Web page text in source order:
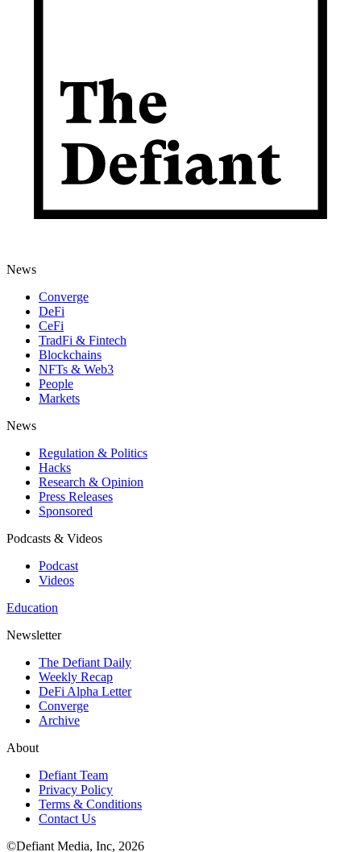
News
Converge
DeFi
CeFi
TradFi & Fintech
Blockchains
NFTs & Web3
People
Markets
News
Regulation & Politics
Hacks
Research & Opinion
Press Releases
Sponsored
Podcasts & Videos
Podcast
Videos
Education
Newsletter
The Defiant Daily
Weekly Recap
DeFi Alpha Letter
Converge
Archive
About
Defiant Team
Privacy Policy
Terms & Conditions
Contact Us
©Defiant Media, Inc, 2026